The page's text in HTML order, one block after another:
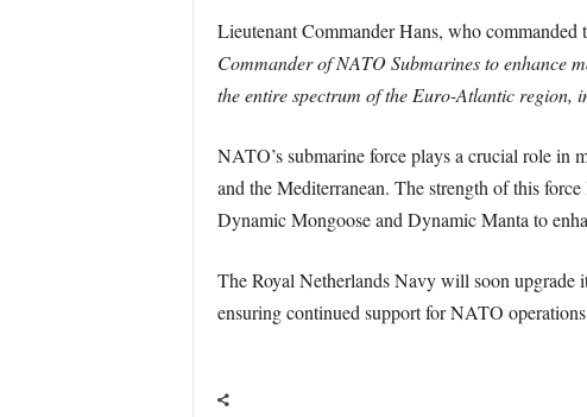
Lieutenant Commander Hans, who commanded
Commander of NATO Submarines to enhance
the entire spectrum of the Euro-Atlantic region,
NATO’s submarine force plays a crucial role in
and the Mediterranean. The strength of this
Dynamic Mongoose and Dynamic Manta to
The Royal Netherlands Navy will soon upgrade
ensuring continued support for NATO